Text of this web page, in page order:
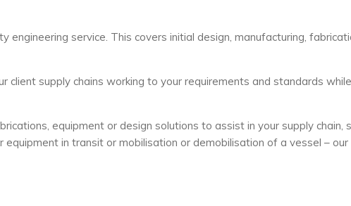
engineering service. This covers initial design, manufacturing,
client supply chains working to your requirements and standards while
equipment or design solutions to assist in your supply chain,
equipment in transit or mobilisation or demobilisation of a vessel – our